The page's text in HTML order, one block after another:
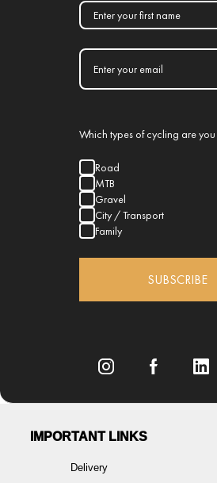
Which types of cycling are you
Road
MTB
Gravel
City / Transport
Family
SUBSCRIBE
IMPORTANT LINKS
Delivery